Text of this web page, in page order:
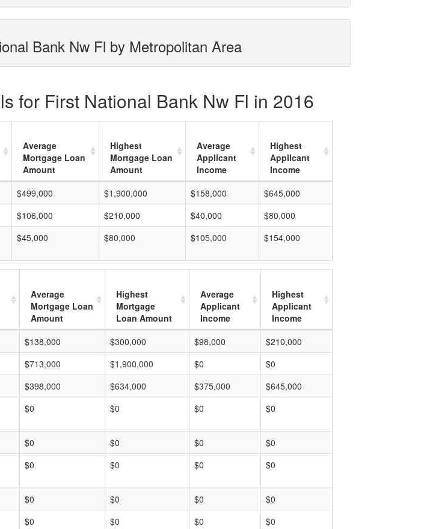
Bank Nw Fl by Metropolitan Area
for First National Bank Nw Fl in 2016
Average
Mortgage Loan
Amount
Highest
Mortgage Loan
Amount
Average
Applicant
Income
Highest
Applicant
Income
$499,000 $1,900,000 $158,000
$645,000
$106,000 $210,000 $40,000
$80,000
$45,000 $80,000 $105,000 $154,000
Average
Mortgage Loan
Amount
Highest
Mortgage
Loan Amount
Average
Applicant
Income
Highest
Applicant
Income
$138,000 $300,000 $98,000
$210,000
$713,000 $1,900,000 $0
$0
$398,000 $634,000 $375,000
$645,000
$0 $0 $0 $0
$0 $0 $0
$0
$0 $0 $0 $0
$0 $0 $0
$0
$0 $0 $0 $0